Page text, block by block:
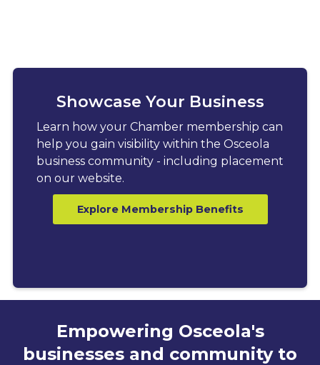
Showcase Your Business
Learn how your Chamber membership can
help you gain visibility within the Osceola
business community - including placement
on our website.
Explore Membership Benefits
Empowering Osceola's
businesses and community to